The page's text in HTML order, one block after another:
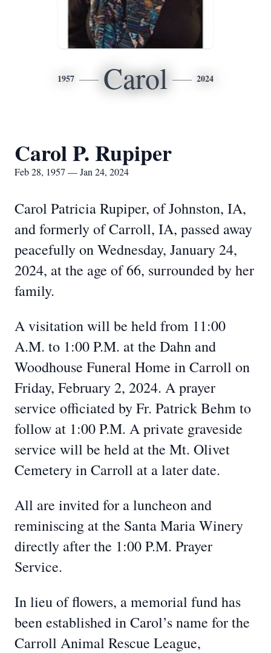
1957 Carol 2024
Carol P. Rupiper
Feb 28, 1957 — Jan 24, 2024
Carol Patricia Rupiper, of Johnston, IA,
and formerly of Carroll, IA, passed away
peacefully on Wednesday, January 24,
2024, at the age of 66, surrounded by her
family.
A visitation will be held from 11:00
A.M. to 1:00 P.M. at the Dahn and
Woodhouse Funeral Home in Carroll on
Friday, February 2, 2024. A prayer
service officiated by Fr. Patrick Behm to
follow at 1:00 P.M. A private graveside
service will be held at the Mt. Olivet
Cemetery in Carroll at a later date.
All are invited for a luncheon and
reminiscing at the Santa Maria Winery
directly after the 1:00 P.M. Prayer
Service.
In lieu of flowers, a memorial fund has
been established in Carol’s name for the
Carroll Animal Rescue League,